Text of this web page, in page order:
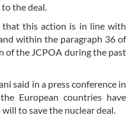
the deal.
that this action is in line with
within the paragraph 36 of
of the JCPOA during the past
said in a press conference in
European countries have
to save the nuclear deal.